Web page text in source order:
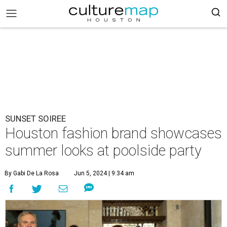
SUNSET SOIREE
Houston fashion brand showcases
summer looks at poolside party
By Gabi De La Rosa Jun 5, 2024 | 9:34 am